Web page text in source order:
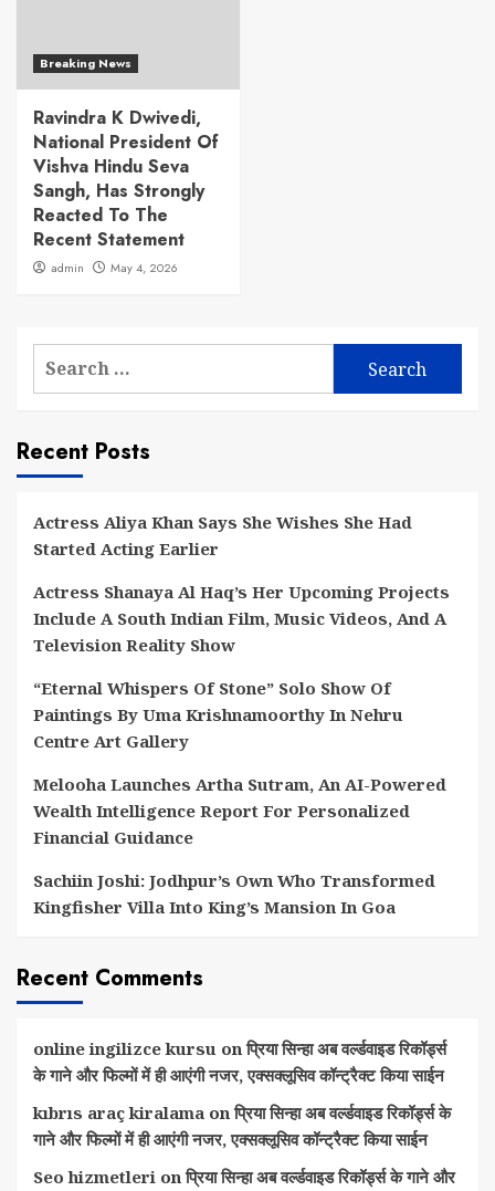
Breaking News
Ravindra K Dwivedi,
National President Of
Vishva Hindu Seva
Sangh, Has Strongly
Reacted To The
Recent Statement
admin May 4, 2026
Search
Recent Posts
Actress Aliya Khan Says She Wishes She Had
Started Acting Earlier
Actress Shanaya Al Haq’s Her Upcoming Projects
Include A South Indian Film, Music Videos, And A
Television Reality Show
“Eternal Whispers Of Stone” Solo Show Of
Paintings By Uma Krishnamoorthy In Nehru
Centre Art Gallery
Melooha Launches Artha Sutram, An AI-Powered
Wealth Intelligence Report For Personalized
Financial Guidance
Sachiin Joshi: Jodhpur’s Own Who Transformed
Kingfisher Villa Into King’s Mansion In Goa
Recent Comments
online ingilizce kursu onप्रिया सिन्हा अब वर्ल्डवाइड रिकॉर्ड्स
के गाने और फिल्मों में ही आएंगी नजर, एक्सक्लूसिव कॉन्ट्रैक्ट किया साईन
kıbrıs araç kiralama onप्रिया सिन्हा अब वर्ल्डवाइड रिकॉर्ड्स के
गाने और फिल्मों में ही आएंगी नजर, एक्सक्लूसिव कॉन्ट्रैक्ट किया साईन
Seo hizmetleri onप्रिया सिन्हा अब वर्ल्डवाइड रिकॉर्ड्स के गाने और